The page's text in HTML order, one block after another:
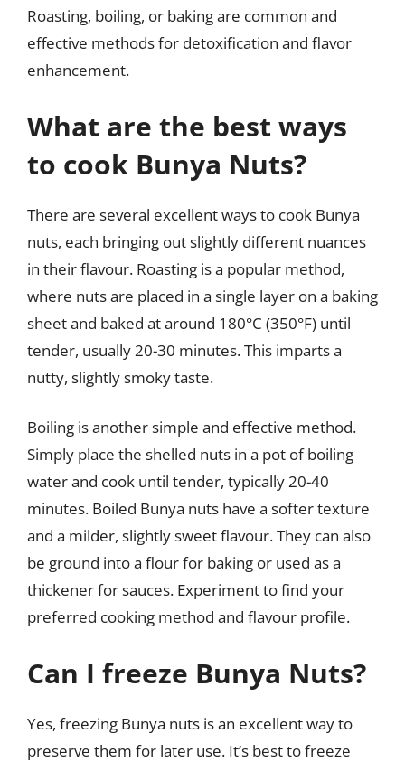
Roasting, boiling, or baking are common and
effective methods for detoxification and flavor
enhancement.
What are the best ways
to cook Bunya Nuts?
There are several excellent ways to cook Bunya
nuts, each bringing out slightly different nuances
in their flavour. Roasting is a popular method,
where nuts are placed in a single layer on a baking
sheet and baked at around 180°C (350°F) until
tender, usually 20-30 minutes. This imparts a
nutty, slightly smoky taste.
Boiling is another simple and effective method.
Simply place the shelled nuts in a pot of boiling
water and cook until tender, typically 20-40
minutes. Boiled Bunya nuts have a softer texture
and a milder, slightly sweet flavour. They can also
be ground into a flour for baking or used as a
thickener for sauces. Experiment to find your
preferred cooking method and flavour profile.
Can I freeze Bunya Nuts?
Yes, freezing Bunya nuts is an excellent way to
preserve them for later use. It’s best to freeze